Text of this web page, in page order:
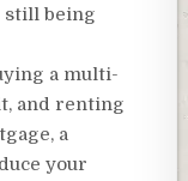
still being
a multi-
and renting
a
your